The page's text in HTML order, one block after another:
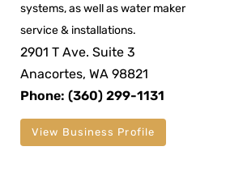
systems, as well as water maker
service & installations.
2901 T Ave. Suite 3
Anacortes, WA 98821
Phone: (360) 299-1131
View Business Profile